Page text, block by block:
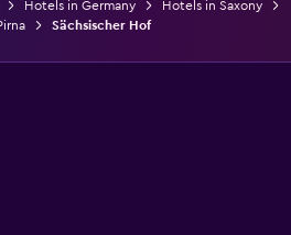
Hotels in Germany
Hotels in Saxony
Sächsischer Hof